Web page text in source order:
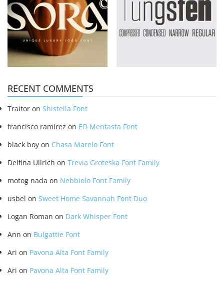
RECENT COMMENTS
Traitor on Shistella Font
francisco ramirez on ED Mentasta Font
black boy on Chasa Marelo Font
Delfina Ullrich on Trevia Groteska Font Family
motog nada on Nebbiolo Font Family
usbel on Sweet Home Savannah Font Duo
Logan Roman on Dark Whisper Font
Ann on Bulgattie Font
Ari on Pavona Alta Font Family
Ari on Pavona Alta Font Family